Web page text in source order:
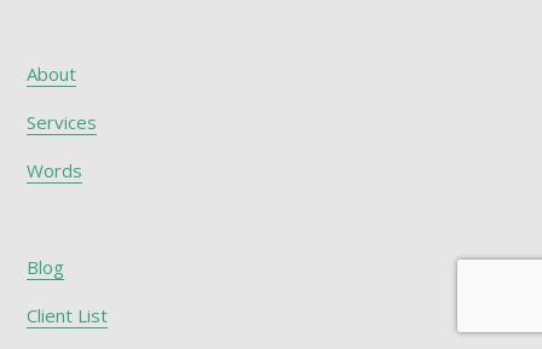
About
Services
Words
Blog
Client List